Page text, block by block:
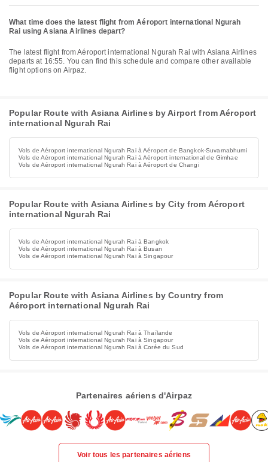
What time does the latest flight from Aéroport international Ngurah
Rai using Asiana Airlines depart?
The latest flight from Aéroport international Ngurah Rai with Asiana Airlines
departs at 16:55. You can find this schedule and compare other available
flight options on Airpaz.
Popular Route with Asiana Airlines by Airport from Aéroport
international Ngurah Rai
Vols de Aéroport international Ngurah Rai à Aéroport de Bangkok-Suvarnabhumi
Vols de Aéroport international Ngurah Rai à Aéroport international de Gimhae
Vols de Aéroport international Ngurah Rai à Aéroport de Changi
Popular Route with Asiana Airlines by City from Aéroport
international Ngurah Rai
Vols de Aéroport international Ngurah Rai à Bangkok
Vols de Aéroport international Ngurah Rai à Busan
Vols de Aéroport international Ngurah Rai à Singapour
Popular Route with Asiana Airlines by Country from
Aéroport international Ngurah Rai
Vols de Aéroport international Ngurah Rai à Thaïlande
Vols de Aéroport international Ngurah Rai à Singapour
Vols de Aéroport international Ngurah Rai à Corée du Sud
Partenaires aériens d'Airpaz
Voir tous les partenaires aériens